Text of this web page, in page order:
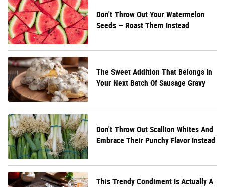
Don't Throw Out Your Watermelon
Seeds — Roast Them Instead
The Sweet Addition That Belongs In
Your Next Batch Of Sausage Gravy
Don't Throw Out Scallion Whites And
Embrace Their Punchy Flavor Instead
This Trendy Condiment Is Actually A